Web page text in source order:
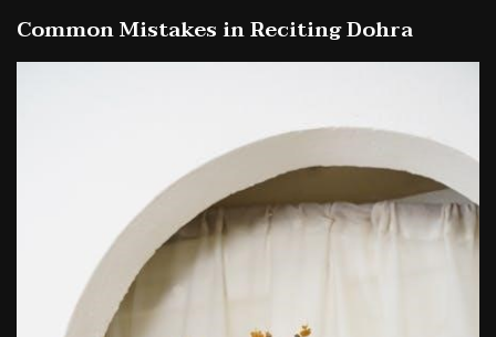
Common Mistakes in Reciting Dohra